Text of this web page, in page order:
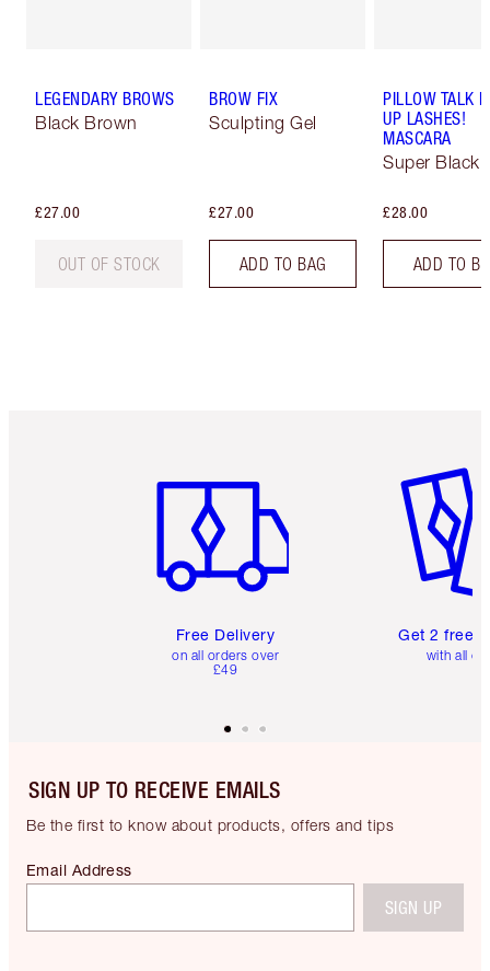
LEGENDARY BROWS
Black Brown
£27.00
OUT OF STOCK
BROW FIX
Sculpting Gel
£27.00
ADD TO BAG
PILLOW TALK
UP LASHES!
MASCARA
Super Black
£28.00
ADD TO
Free Delivery
on all orders over
£49
Get 2 free
with all
SIGN UP TO RECEIVE EMAILS
Be the first to know about products, offers and tips
Email Address
SIGN UP